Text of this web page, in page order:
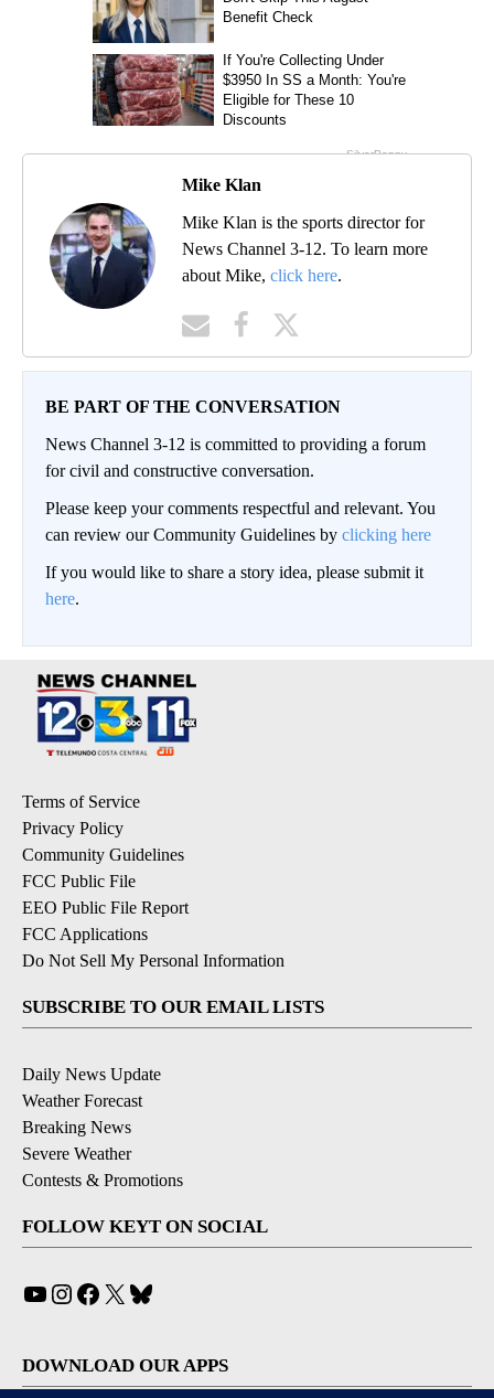
Mike Klan
Mike Klan is the sports director for
News Channel 3-12. To learn more
about Mike, click here.
BE PART OF THE CONVERSATION
News Channel 3-12 is committed to providing a forum
for civil and constructive conversation.
Please keep your comments respectful and relevant. You
can review our Community Guidelines by clicking here
If you would like to share a story idea, please submit it
here.
Terms of Service
Privacy Policy
Community Guidelines
FCC Public File
EEO Public File Report
FCC Applications
Do Not Sell My Personal Information
SUBSCRIBE TO OUR EMAIL LISTS
Daily News Update
Weather Forecast
Breaking News
Severe Weather
Contests & Promotions
FOLLOW KEYT ON SOCIAL
YouTube
Instagram
Facebook
X
DOWNLOAD OUR APPS